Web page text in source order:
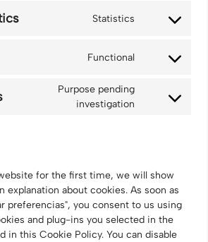
service
Statistics
Consent
service
Functional
Consent
service
Purpose pending
investigation
Consent
for the first time, we will show
explanation about cookies. As soon as
preferencias", you consent to us using
and plug-ins you selected in the
in this Cookie Policy. You can disable